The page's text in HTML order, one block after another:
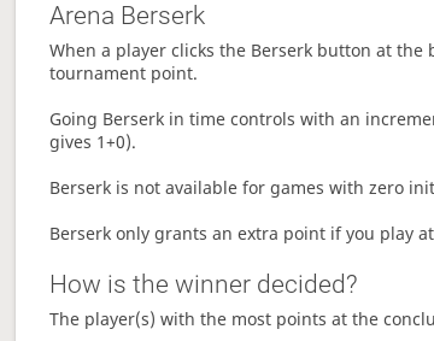
Arena Berserk
When a player clicks the Berserk button at
tournament point.
Going Berserk in time controls with an
gives 1+0).
Berserk is not available for games with zero
Berserk only grants an extra point if you play
How is the winner decided?
The player(s) with the most points at the